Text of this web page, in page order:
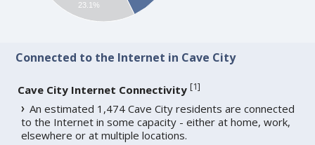
23.1%
Connected to the Internet in Cave City
Cave City Internet Connectivity [1]
An estimated 1,474 Cave City residents are connected
to the Internet in some capacity - either at home, work,
elsewhere or at multiple locations.